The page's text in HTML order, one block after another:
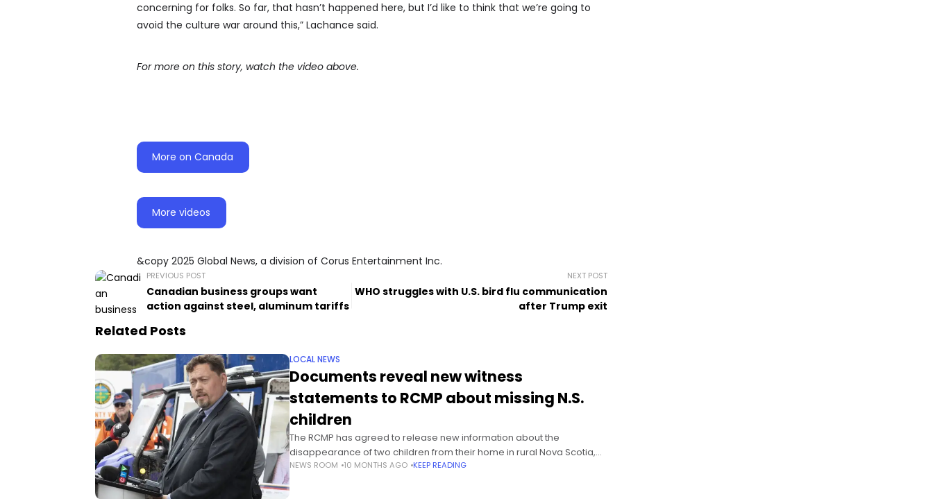
concerning for folks. So far, that hasn’t happened here, but I’d like to think that we’re going to
avoid the culture war around this,” Lachance said.
For more on this story, watch the video above.
More on Canada
More videos
&copy 2025 Global News, a division of Corus Entertainment Inc.
PREVIOUS POST
Canadian business groups want
action against steel, aluminum tariffs
NEXT POST
WHO struggles with U.S. bird flu communication
after Trump exit
Related Posts
LOCAL NEWS
Documents reveal new witness
statements to RCMP about missing N.S.
children
The RCMP has agreed to release new information about the
disappearance of two children from their home in rural Nova Scotia,
including accounts from witnesses who said they heard a
NEWS ROOM 10 MONTHS AGO KEEP READING